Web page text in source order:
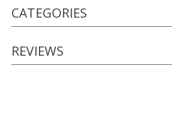
CATEGORIES
REVIEWS